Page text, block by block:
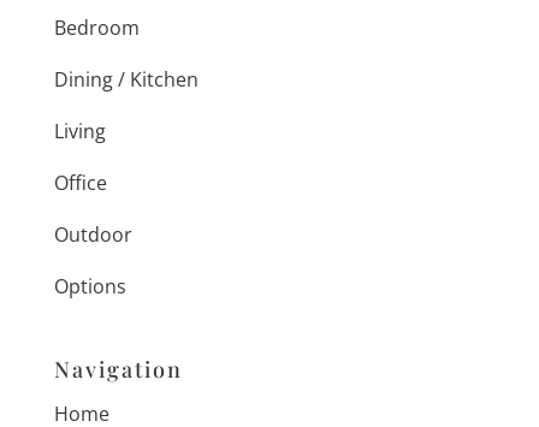
Bedroom
Dining / Kitchen
Living
Office
Outdoor
Options
Navigation
Home